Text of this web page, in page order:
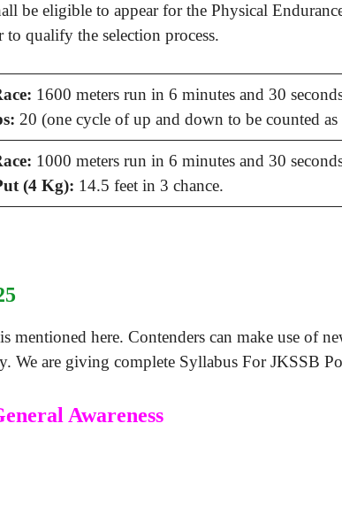
be eligible to appear for the Physical
qualify the selection process.
1600 meters run in 6 minutes and 30
20 (one cycle of up and down to be counted as
1000 meters run in 6 minutes and 30
(4 Kg): 14.5 feet in 3 chance.
is mentioned here. Contenders can make use of
We are giving complete Syllabus For JKSSB
Awareness